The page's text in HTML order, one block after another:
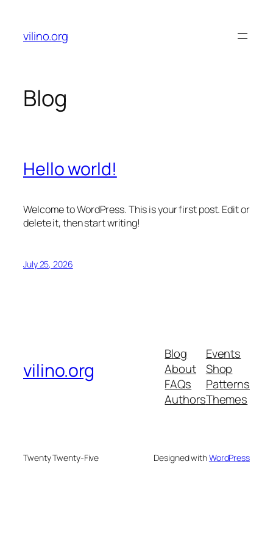
content
vilino.org
Blog
Hello world!
Welcome to WordPress. This is your first post. Edit or
delete it, then start writing!
July 25, 2026
vilino.org
Blog
About
FAQs
Authors
Events
Shop
Patterns
Themes
Twenty Twenty-Five Designed withWordPress